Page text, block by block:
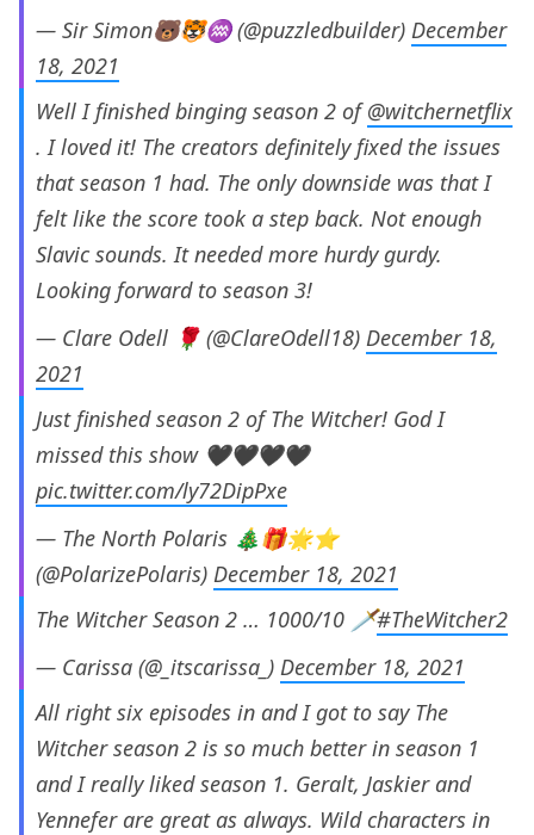
— Sir Simon🐻🐯♒ (@puzzledbuilder) December
18, 2021
Well I finished binging season 2 of@witchernetflix
. I loved it! The creators definitely fixed the issues
that season 1 had. The only downside was that I
felt like the score took a step back. Not enough
Slavic sounds. It needed more hurdy gurdy.
Looking forward to season 3!
— Clare Odell 🌹 (@ClareOdell18) December 18,
2021
Just finished season 2 of The Witcher! God I
missed this show 🖤🖤🖤🖤
pic.twitter.com/ly72DipPxe
— The North Polaris 🎄🎁🌟⭐
(@PolarizePolaris) December 18, 2021
The Witcher Season 2 … 1000/10 🗡#TheWitcher2
— Carissa (@_itscarissa_) December 18, 2021
All right six episodes in and I got to say The
Witcher season 2 is so much better in season 1
and I really liked season 1. Geralt, Jaskier and
Yennefer are great as always. Wild characters in